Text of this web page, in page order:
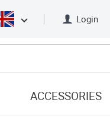
Login
ACCESSORIES